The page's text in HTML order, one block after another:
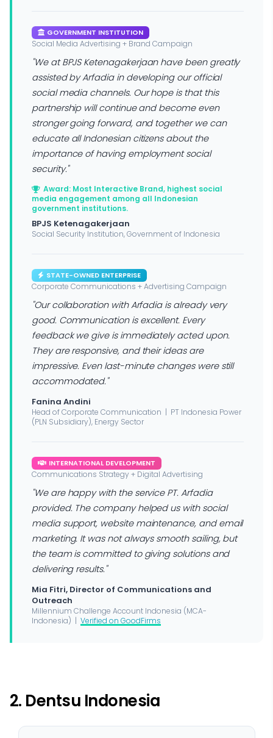
GOVERNMENT INSTITUTION
Social Media Advertising + Brand Campaign
"We at BPJS Ketenagakerjaan have been greatly
assisted by Arfadia in developing our official
social media channels. Our hope is that this
partnership will continue and become even
stronger going forward, and together we can
educate all Indonesian citizens about the
importance of having employment social
security."
Award: Most Interactive Brand, highest social
media engagement among all Indonesian
government institutions.
BPJS Ketenagakerjaan
Social Security Institution, Government of Indonesia
STATE-OWNED ENTERPRISE
Corporate Communications + Advertising Campaign
"Our collaboration with Arfadia is already very
good. Communication is excellent. Every
feedback we give is immediately acted upon.
They are responsive, and their ideas are
impressive. Even last-minute changes were still
accommodated."
Fanina Andini
Head of Corporate Communication | PT Indonesia Power
(PLN Subsidiary), Energy Sector
INTERNATIONAL DEVELOPMENT
Communications Strategy + Digital Advertising
"We are happy with the service PT. Arfadia
provided. The company helped us with social
media support, website maintenance, and email
marketing. It was not always smooth sailing, but
the team is committed to giving solutions and
delivering results."
Mia Fitri, Director of Communications and
Outreach
Millennium Challenge Account Indonesia (MCA-
Indonesia) | Verified on GoodFirms
2. Dentsu Indonesia